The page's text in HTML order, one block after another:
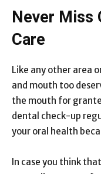
Never Miss
Care
Like any other area
and mouth too
the mouth for
dental check-up
your oral health
In case you think